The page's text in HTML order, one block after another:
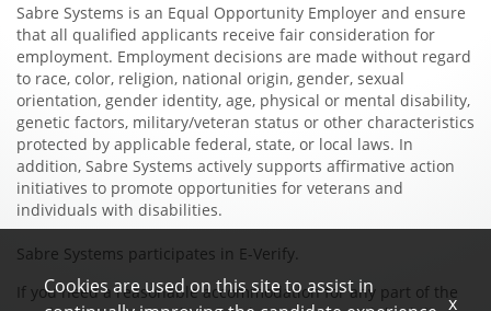
Sabre Systems is an Equal Opportunity Employer and ensure
that all qualified applicants receive fair consideration for
employment. Employment decisions are made without regard
to race, color, religion, national origin, gender, sexual
orientation, gender identity, age, physical or mental disability,
genetic factors, military/veteran status or other characteristics
protected by applicable federal, state, or local laws. In
addition, Sabre Systems actively supports affirmative action
initiatives to promote opportunities for veterans and
individuals with disabilities.
Sabre Systems participates in E-Verify.
If you need a reasonable accommodation for any part of the
Cookies are used on this site to assist in
x